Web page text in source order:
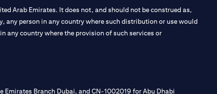
Arab Emirates. It does not, and should not be construed as,
person in any country where such distribution or use would
any country where the provision of such services or
Branch Dubai, and CN-1002019 for Abu Dhabi